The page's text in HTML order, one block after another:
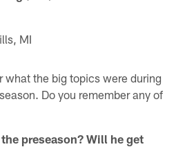
MI
what the big topics were during
Do you remember any of
preseason? Will he get